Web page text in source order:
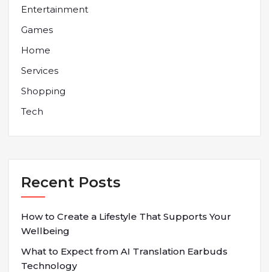
Entertainment
Games
Home
Services
Shopping
Tech
Recent Posts
How to Create a Lifestyle That Supports Your
Wellbeing
What to Expect from AI Translation Earbuds
Technology